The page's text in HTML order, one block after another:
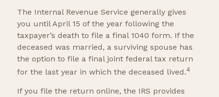
The Internal Revenue Service generally gives
you until April 15 of the year following the
taxpayer’s death to file a final 1040 form. If the
deceased was married, a surviving spouse has
the option to file a final joint federal tax return
for the last year in which the deceased lived.4
If you file the return online, the IRS provides